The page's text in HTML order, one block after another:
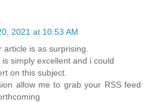
2021 at 10:53 AM
is as surprising.
simply excellent and i could
on this subject.
allow me to grab your RSS feed